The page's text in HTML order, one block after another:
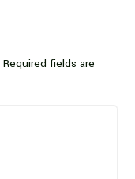
Required fields are